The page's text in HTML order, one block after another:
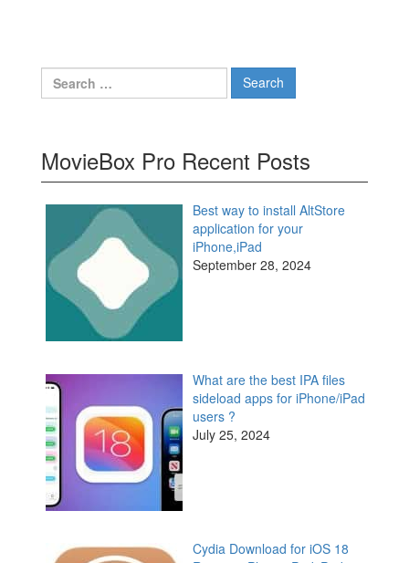
Search
for:
MovieBox Pro Recent Posts
Best way to install AltStore
application for your
iPhone,iPad
September 28, 2024
What are the best IPA files
sideload apps for iPhone/iPad
users ?
July 25, 2024
Cydia Download for iOS 18